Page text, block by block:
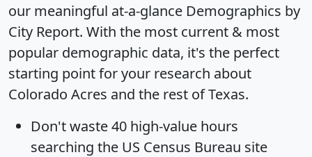
our meaningful at-a-glance Demographics by
City Report. With the most current & most
popular demographic data, it's the perfect
starting point for your research about
Colorado Acres and the rest of Texas.
Don't waste 40 high-value hours
searching the US Census Bureau site